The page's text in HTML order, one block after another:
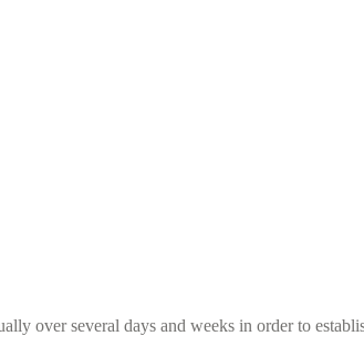
over several days and weeks in order to